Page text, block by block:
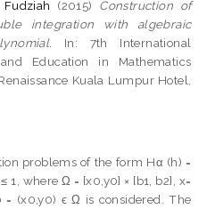
(2015) Construction of
integration with algebraic
In: 7th International
Education in Mathematics
Kuala Lumpur Hotel,
problems of the form Hα (h) =
1, where Ω = [x0,y0] × [b1, b2], x=
(x0,y0) ϵ Ω is considered. The